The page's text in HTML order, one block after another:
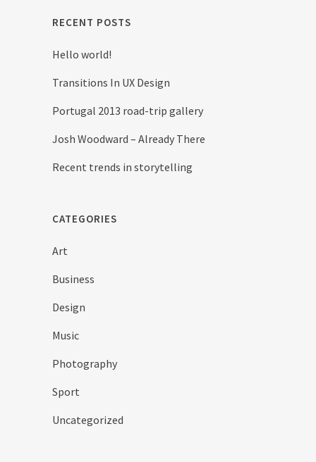
RECENT POSTS
Hello world!
Transitions In UX Design
Portugal 2013 road-trip gallery
Josh Woodward – Already There
Recent trends in storytelling
CATEGORIES
Art
Business
Design
Music
Photography
Sport
Uncategorized